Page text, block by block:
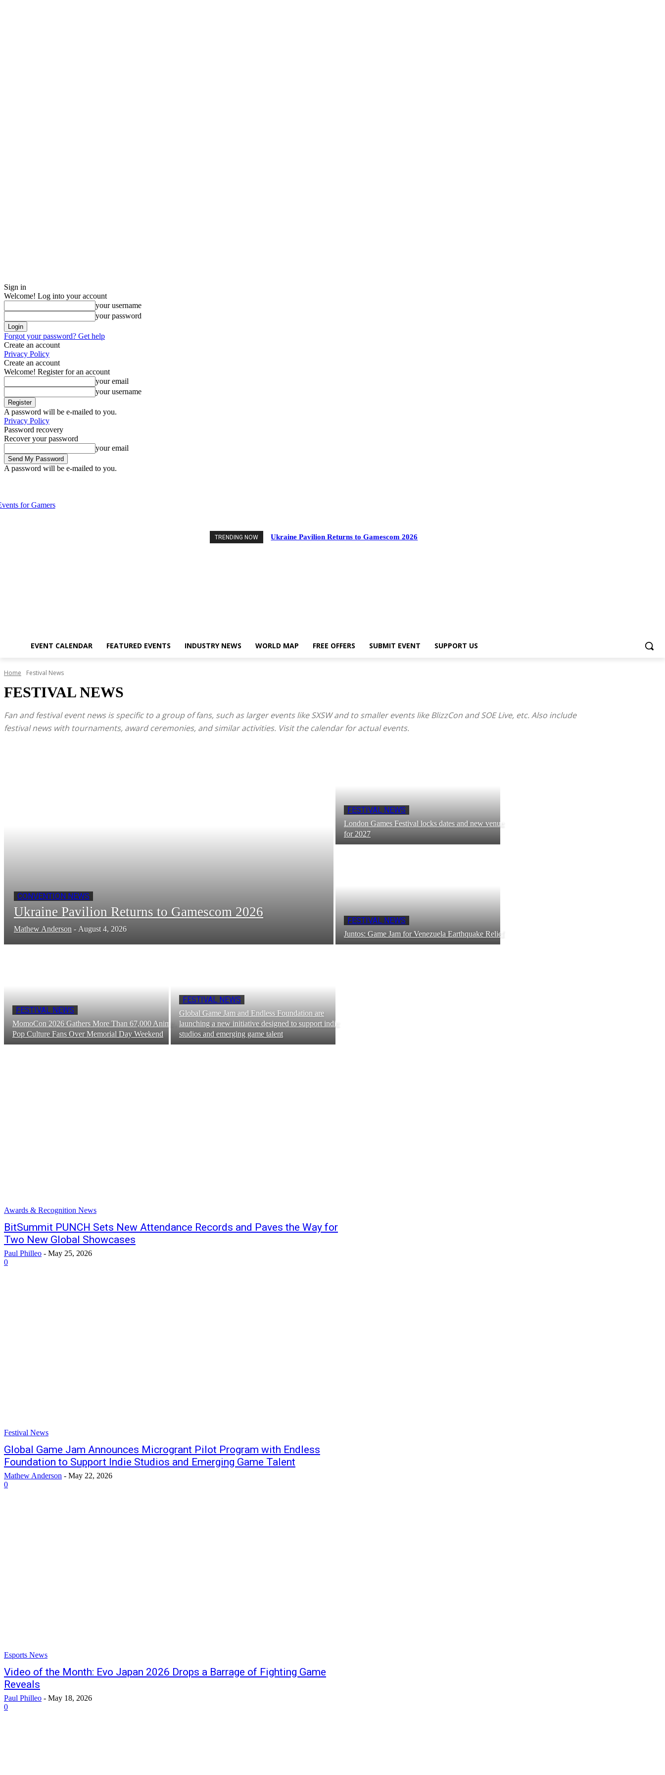
Sign in
Welcome! Log into your account
your username
your password
Forgot your password? Get help
Create an account
Privacy Policy
Create an account
Welcome! Register for an account
your email
your username
A password will be e-mailed to you.
Privacy Policy
Password recovery
Recover your password
your email
A password will be e-mailed to you.
TRENDING NOW Ukraine Pavilion Returns to Gamescom 2026
EVENT CALENDAR FEATURED EVENTS INDUSTRY NEWS WORLD MAP FREE OFFERS SUBMIT EVENT SUPPORT US
Home Festival News
FESTIVAL NEWS
Fan and festival event news is specific to a group of fans, such as larger events like SXSW and to smaller events like BlizzCon and SOE Live, etc. Also include
festival news with tournaments, award ceremonies, and similar activities. Visit the calendar for actual events.
CONVENTION NEWS
Ukraine Pavilion Returns to Gamescom 2026
Mathew Anderson - August 4, 2026
FESTIVAL NEWS
London Games Festival locks dates and new venue
for 2027
FESTIVAL NEWS
Juntos: Game Jam for Venezuela Earthquake Relief
FESTIVAL NEWS
MomoCon 2026 Gathers More Than 67,000 Anime,
Pop Culture Fans Over Memorial Day Weekend
FESTIVAL NEWS
Global Game Jam and Endless Foundation are
launching a new initiative designed to support indie
studios and emerging game talent
Awards & Recognition News
BitSummit PUNCH Sets New Attendance Records and Paves the Way for
Two New Global Showcases
Paul Philleo - May 25, 2026
0
Festival News
Global Game Jam Announces Microgrant Pilot Program with Endless
Foundation to Support Indie Studios and Emerging Game Talent
Mathew Anderson - May 22, 2026
0
Esports News
Video of the Month: Evo Japan 2026 Drops a Barrage of Fighting Game
Reveals
Paul Philleo - May 18, 2026
0